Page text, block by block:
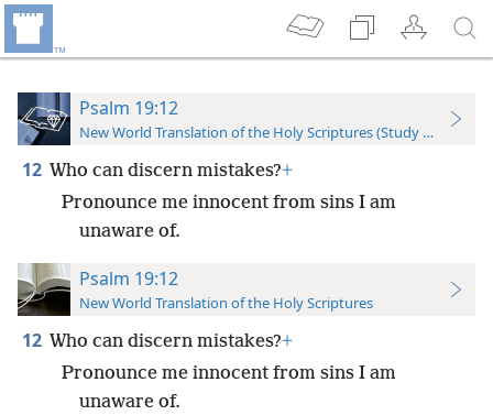
Psalm 19:12
New World Translation of the Holy Scriptures (Study Edition)
12 Who can discern mistakes?+
Pronounce me innocent from sins I am
unaware of.
Psalm 19:12
New World Translation of the Holy Scriptures
12 Who can discern mistakes?+
Pronounce me innocent from sins I am
unaware of.